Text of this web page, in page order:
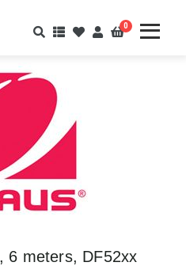
0
6 meters, DF52xx